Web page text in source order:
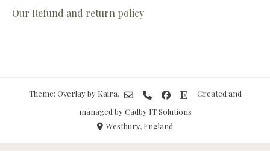
Our Refund and return policy
Theme: Overlay by Kaira.
Created and
managed by Cadby IT Solutions
Westbury, England